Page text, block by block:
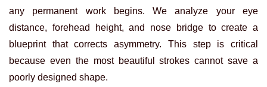
any permanent work begins. We analyze your eye
distance, forehead height, and nose bridge to create a
blueprint that corrects asymmetry. This step is critical
because even the most beautiful strokes cannot save a
poorly designed shape.